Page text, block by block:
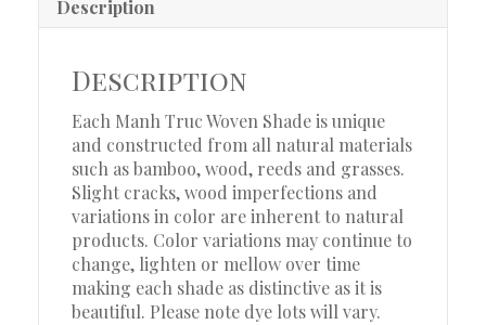
Description
Description
Each Manh Truc Woven Shade is unique
and constructed from all natural materials
such as bamboo, wood, reeds and grasses.
Slight cracks, wood imperfections and
variations in color are inherent to natural
products. Color variations may continue to
change, lighten or mellow over time
making each shade as distinctive as it is
beautiful. Please note dye lots will vary.